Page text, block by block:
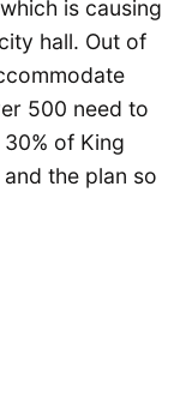
is causing
hall. Out of
500 need to
of King
the plan so